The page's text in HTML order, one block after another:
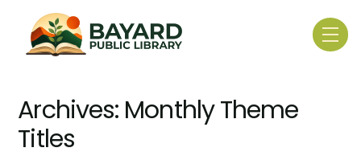
content
Archives: Monthly Theme
Titles